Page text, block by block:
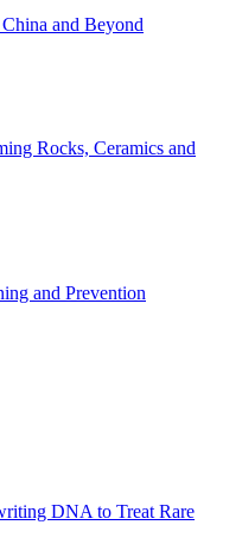
and Beyond
Rocks, Ceramics and
and Prevention
DNA to Treat Rare